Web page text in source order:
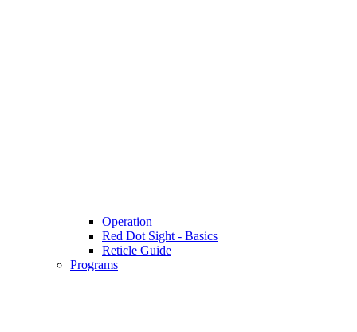
Operation
Red Dot Sight - Basics
Reticle Guide
Programs